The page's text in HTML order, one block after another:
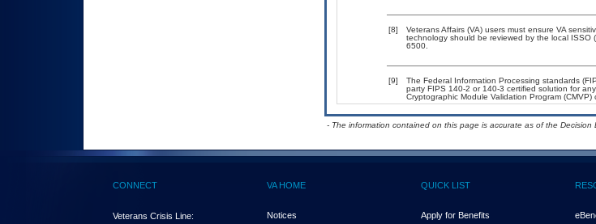
[8]
Veterans Affairs (VA) users must ensure VA
technology should be reviewed by the local ISSO
6500.
[9]
The Federal Information Processing standards
party FIPS 140-2 or 140-3 certified solution for
Cryptographic Module Validation Program
- The information contained on this page is accurate as of the Decision
CONNECT
Veterans Crisis Line:
VA HOME
Notices
QUICK LIST
Apply for Benefits